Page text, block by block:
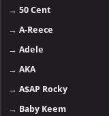
→50 Cent
→A-Reece
→Adele
→AKA
→A$AP Rocky
→ Baby Keem